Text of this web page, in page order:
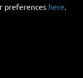
preferences here.